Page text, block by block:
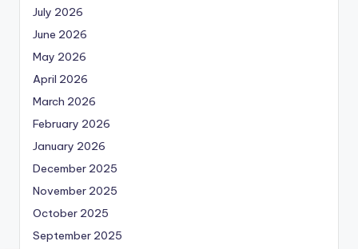
July 2026
June 2026
May 2026
April 2026
March 2026
February 2026
January 2026
December 2025
November 2025
October 2025
September 2025